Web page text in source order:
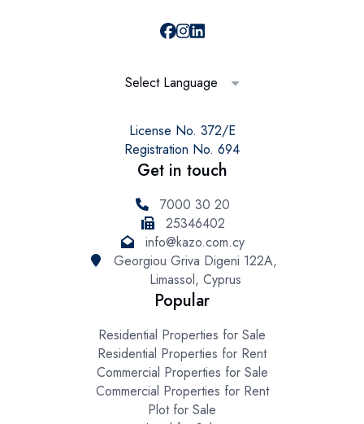
Select Language
License No. 372/E
Registration No. 694
Get in touch
7000 30 20
25346402
info@kazo.com.cy
Georgiou Griva Digeni 122A,
Limassol, Cyprus
Popular
Residential Properties for Sale
Residential Properties for Rent
Commercial Properties for Sale
Commercial Properties for Rent
Plot for Sale